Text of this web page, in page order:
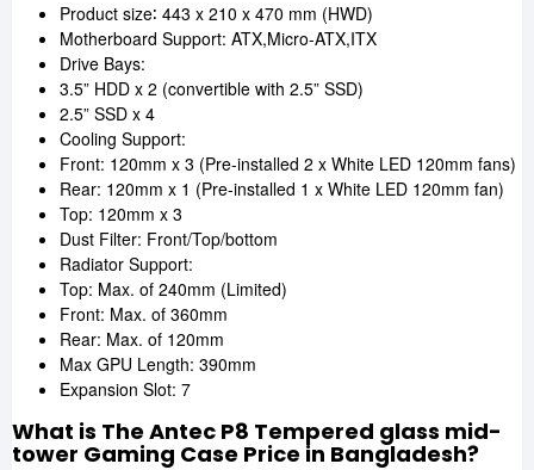
Product size∶ 443 x 210 x 470 mm (HWD)
Motherboard Support: ATX,Micro-ATX,ITX
Drive Bays:
3.5” HDD x 2 (convertible with 2.5” SSD)
2.5” SSD x 4
Cooling Support:
Front: 120mm x 3 (Pre-installed 2 x White LED 120mm fans)
Rear: 120mm x 1 (Pre-installed 1 x White LED 120mm fan)
Top: 120mm x 3
Dust Filter: Front/Top/bottom
Radiator Support:
Top: Max. of 240mm (Limited)
Front: Max. of 360mm
Rear: Max. of 120mm
Max GPU Length: 390mm
Expansion Slot: 7
What is The Antec P8 Tempered glass mid-
tower Gaming Case Price in Bangladesh?